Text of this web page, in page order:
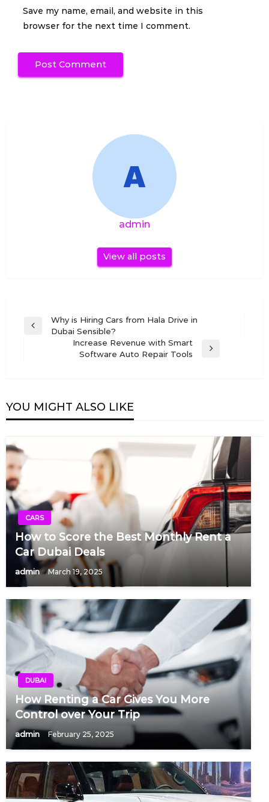
Save my name, email, and website in this
browser for the next time I comment.
admin
View all posts
Post
navigation
Previous
Why is Hiring Cars from Hala Drive in
Dubai Sensible?
Increase Revenue with Smart
Software Auto Repair Tools
YOU MIGHT ALSO LIKE
CARS
How to Score the Best Monthly Rent a
Car Dubai Deals
admin March 19, 2025
DUBAI
How Renting a Car Gives You More
Control over Your Trip
admin February 25, 2025